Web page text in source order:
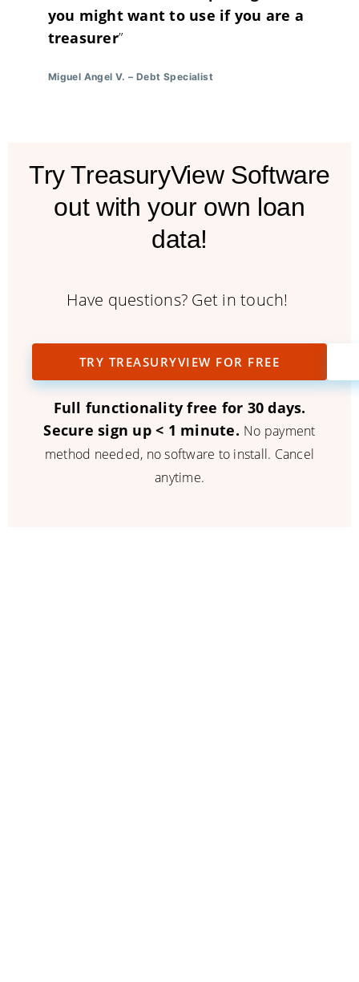
you might want to use if you are a
treasurer”
Miguel Angel V. – Debt Specialist
Try TreasuryView Software
out with your own loan
data!
Have questions? Get in touch!
TRY TREASURYVIEW FOR FREE
Full functionality free for 30 days.
Secure sign up < 1 minute. No payment
method needed, no software to install. Cancel
anytime.